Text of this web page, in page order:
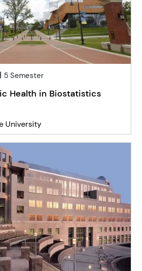
5 Semester
Health in Biostatistics
University